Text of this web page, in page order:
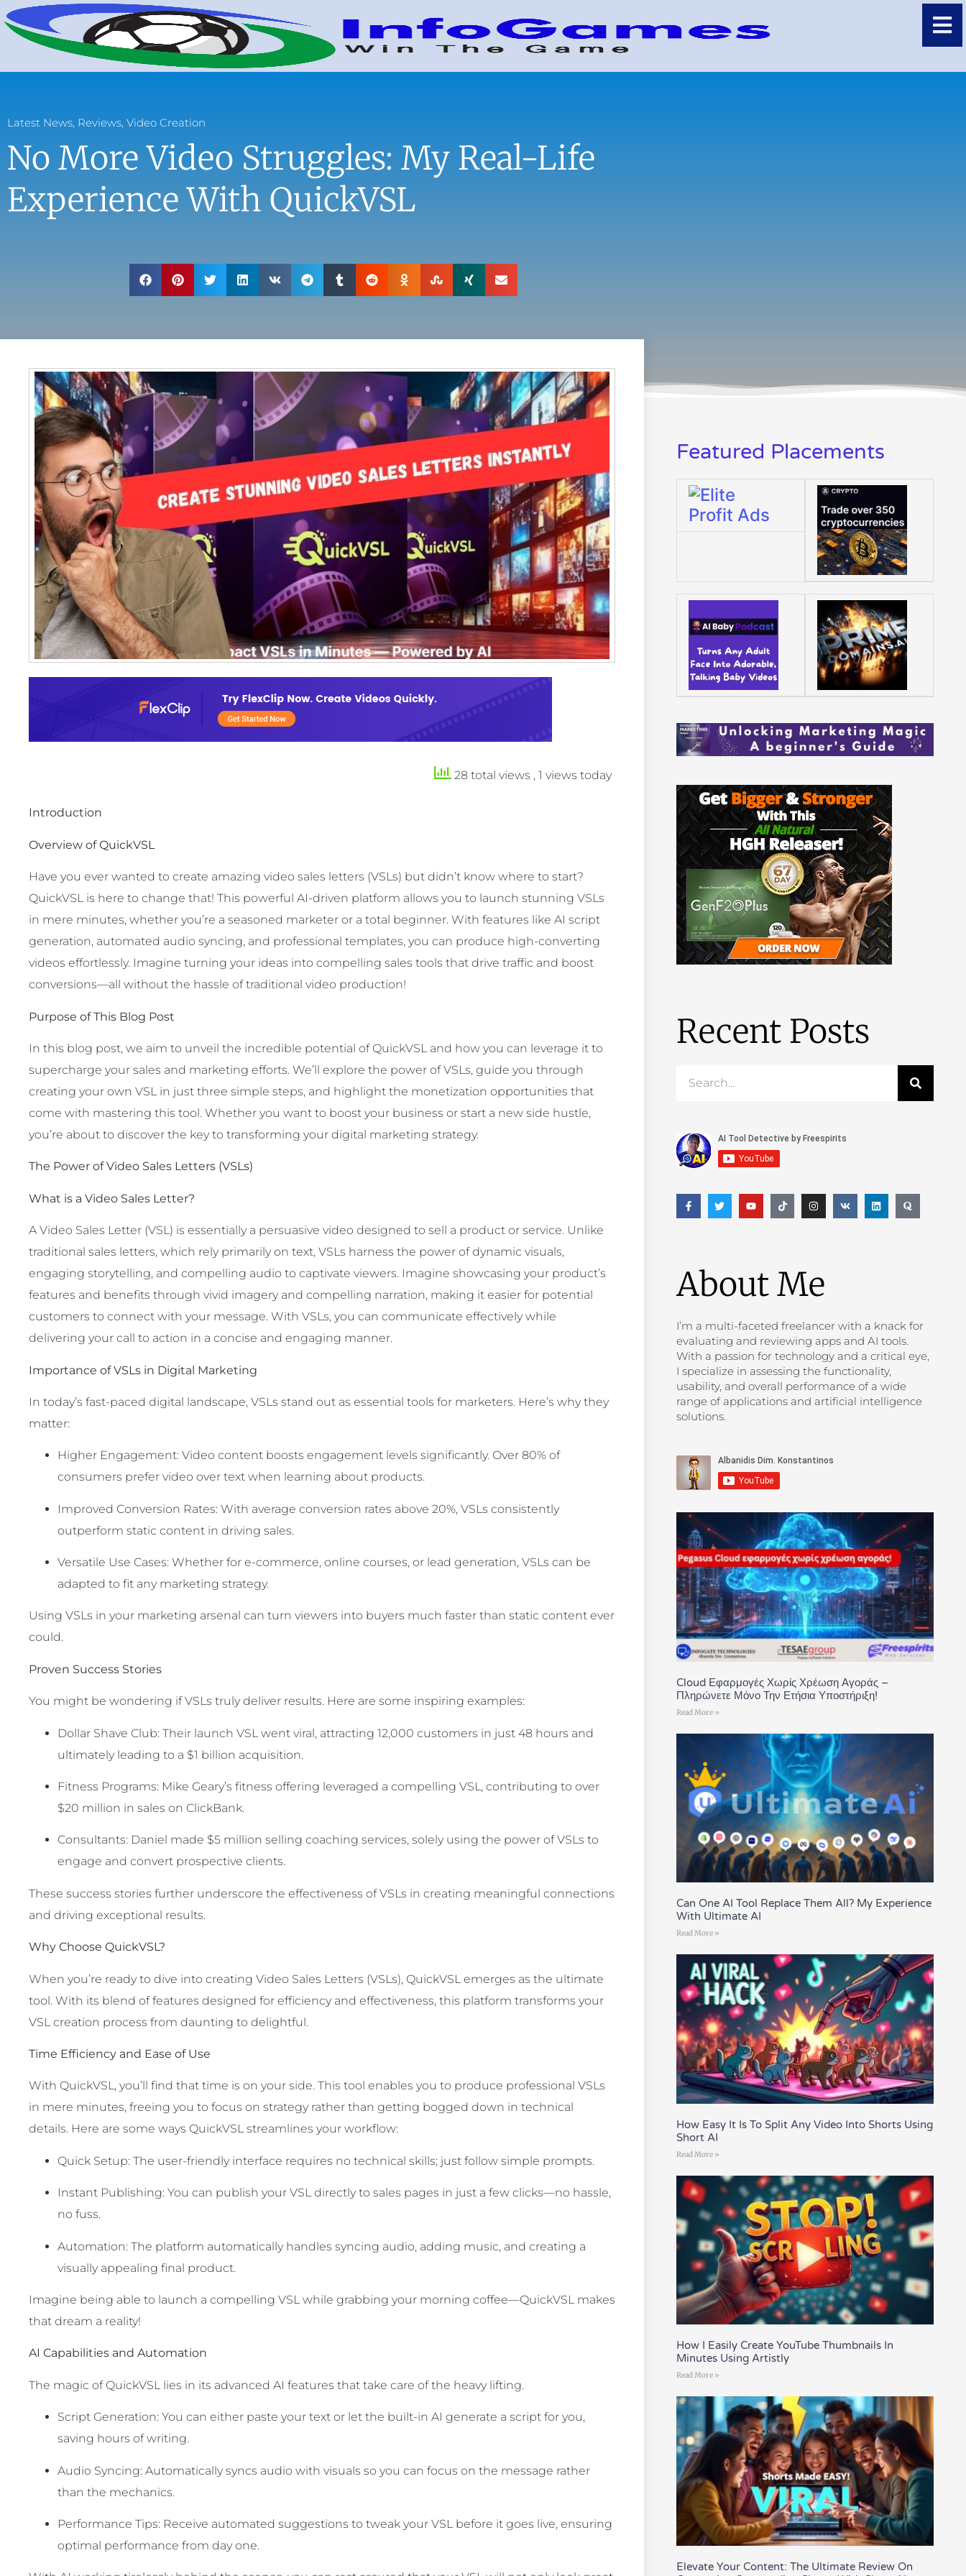
Latest News, Reviews, Video Creation
No More Video Struggles: My Real-Life
Experience With QuickVSL
28 total views , 1 views today
Introduction
Overview of QuickVSL
Have you ever wanted to create amazing video sales letters (VSLs) but didn’t know where to start?
QuickVSL is here to change that! This powerful AI-driven platform allows you to launch stunning VSLs
in mere minutes, whether you’re a seasoned marketer or a total beginner. With features like AI script
generation, automated audio syncing, and professional templates, you can produce high-converting
videos effortlessly. Imagine turning your ideas into compelling sales tools that drive traffic and boost
conversions—all without the hassle of traditional video production!
Purpose of This Blog Post
In this blog post, we aim to unveil the incredible potential of QuickVSL and how you can leverage it to
supercharge your sales and marketing efforts. We’ll explore the power of VSLs, guide you through
creating your own VSL in just three simple steps, and highlight the monetization opportunities that
come with mastering this tool. Whether you want to boost your business or start a new side hustle,
you’re about to discover the key to transforming your digital marketing strategy.
The Power of Video Sales Letters (VSLs)
What is a Video Sales Letter?
A Video Sales Letter (VSL) is essentially a persuasive video designed to sell a product or service. Unlike
traditional sales letters, which rely primarily on text, VSLs harness the power of dynamic visuals,
engaging storytelling, and compelling audio to captivate viewers. Imagine showcasing your product’s
features and benefits through vivid imagery and compelling narration, making it easier for potential
customers to connect with your message. With VSLs, you can communicate effectively while
delivering your call to action in a concise and engaging manner.
Importance of VSLs in Digital Marketing
In today’s fast-paced digital landscape, VSLs stand out as essential tools for marketers. Here’s why they
matter:
Higher Engagement: Video content boosts engagement levels significantly. Over 80% of
consumers prefer video over text when learning about products.
Improved Conversion Rates: With average conversion rates above 20%, VSLs consistently
outperform static content in driving sales.
Versatile Use Cases: Whether for e-commerce, online courses, or lead generation, VSLs can be
adapted to fit any marketing strategy.
Using VSLs in your marketing arsenal can turn viewers into buyers much faster than static content ever
could.
Proven Success Stories
You might be wondering if VSLs truly deliver results. Here are some inspiring examples:
Dollar Shave Club: Their launch VSL went viral, attracting 12,000 customers in just 48 hours and
ultimately leading to a $1 billion acquisition.
Fitness Programs: Mike Geary’s fitness offering leveraged a compelling VSL, contributing to over
$20 million in sales on ClickBank.
Consultants: Daniel made $5 million selling coaching services, solely using the power of VSLs to
engage and convert prospective clients.
These success stories further underscore the effectiveness of VSLs in creating meaningful connections
and driving exceptional results.
Why Choose QuickVSL?
When you’re ready to dive into creating Video Sales Letters (VSLs), QuickVSL emerges as the ultimate
tool. With its blend of features designed for efficiency and effectiveness, this platform transforms your
VSL creation process from daunting to delightful.
Time Efficiency and Ease of Use
With QuickVSL, you’ll find that time is on your side. This tool enables you to produce professional VSLs
in mere minutes, freeing you to focus on strategy rather than getting bogged down in technical
details. Here are some ways QuickVSL streamlines your workflow:
Quick Setup: The user-friendly interface requires no technical skills; just follow simple prompts.
Instant Publishing: You can publish your VSL directly to sales pages in just a few clicks—no hassle,
no fuss.
Automation: The platform automatically handles syncing audio, adding music, and creating a
visually appealing final product.
Imagine being able to launch a compelling VSL while grabbing your morning coffee—QuickVSL makes
that dream a reality!
AI Capabilities and Automation
The magic of QuickVSL lies in its advanced AI features that take care of the heavy lifting.
Script Generation: You can either paste your text or let the built-in AI generate a script for you,
saving hours of writing.
Audio Syncing: Automatically syncs audio with visuals so you can focus on the message rather
than the mechanics.
Performance Tips: Receive automated suggestions to tweak your VSL before it goes live, ensuring
optimal performance from day one.
Featured Placements
Recent Posts
About Me
I’m a multi-faceted freelancer with a knack for
evaluating and reviewing apps and AI tools.
With a passion for technology and a critical eye,
I specialize in assessing the functionality,
usability, and overall performance of a wide
range of applications and artificial intelligence
solutions.
Cloud Εφαρμογές Χωρίς Χρέωση Αγοράς –
Πληρώνετε Μόνο Την Ετήσια Υποστήριξη!
Read More »
Can One AI Tool Replace Them All? My Experience
With Ultimate AI
Read More »
How Easy It Is To Split Any Video Into Shorts Using
Short AI
Read More »
How I Easily Create YouTube Thumbnails In
Minutes Using Artistly
Read More »
Elevate Your Content: The Ultimate Review On